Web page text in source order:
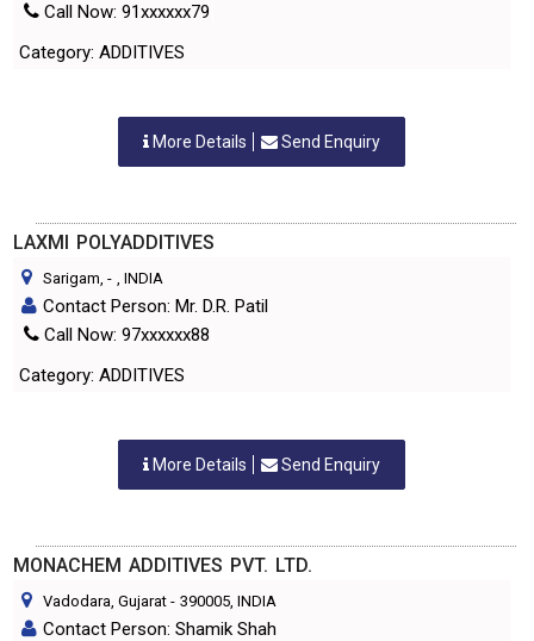
Call Now: 91xxxxxx79
Category: ADDITIVES
More Details Send Enquiry
LAXMI POLYADDITIVES
Sarigam, - , INDIA
Contact Person: Mr. D.R. Patil
Call Now: 97xxxxxx88
Category: ADDITIVES
More Details Send Enquiry
MONACHEM ADDITIVES PVT. LTD.
Vadodara, Gujarat - 390005, INDIA
Contact Person: Shamik Shah